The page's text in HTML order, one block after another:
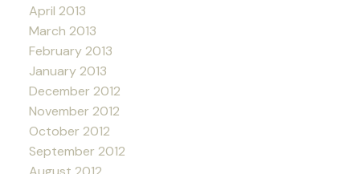
April 2013
March 2013
February 2013
January 2013
December 2012
November 2012
October 2012
September 2012